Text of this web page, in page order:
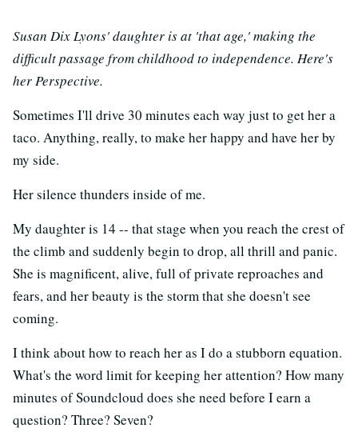
Susan Dix Lyons' daughter is at 'that age,' making the
difficult passage from childhood to independence. Here's
her Perspective.
Sometimes I'll drive 30 minutes each way just to get her a
taco. Anything, really, to make her happy and have her by
my side.
Her silence thunders inside of me.
My daughter is 14 -- that stage when you reach the crest of
the climb and suddenly begin to drop, all thrill and panic.
She is magnificent, alive, full of private reproaches and
fears, and her beauty is the storm that she doesn't see
coming.
I think about how to reach her as I do a stubborn equation.
What's the word limit for keeping her attention? How many
minutes of Soundcloud does she need before I earn a
question? Three? Seven?